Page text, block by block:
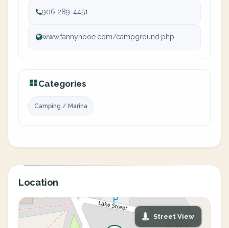
906 289-4451
www.fannyhooe.com/campground.php
Categories
Camping / Marina
Location
Street View